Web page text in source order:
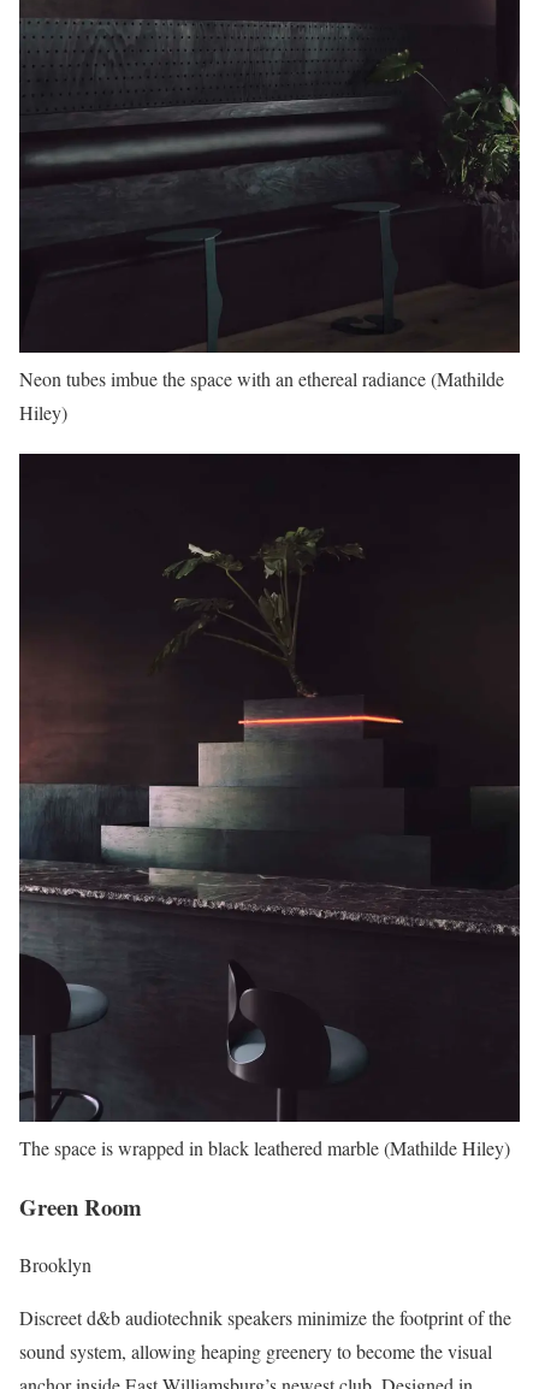
Neon tubes imbue the space with an ethereal radiance (Mathilde
Hiley)
The space is wrapped in black leathered marble (Mathilde Hiley)
Green Room
Brooklyn
Discreet d&b audiotechnik speakers minimize the footprint of the
sound system, allowing heaping greenery to become the visual